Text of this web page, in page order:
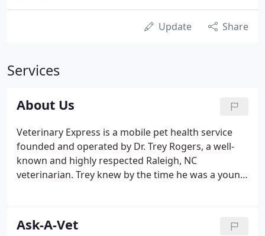
Update Share
Services
About Us
Veterinary Express is a mobile pet health service
founded and operated by Dr. Trey Rogers, a well-
known and highly respected Raleigh, NC
veterinarian. Trey knew by the time he was a young
of pets that he cared for and loved very much.
Ask-A-Vet